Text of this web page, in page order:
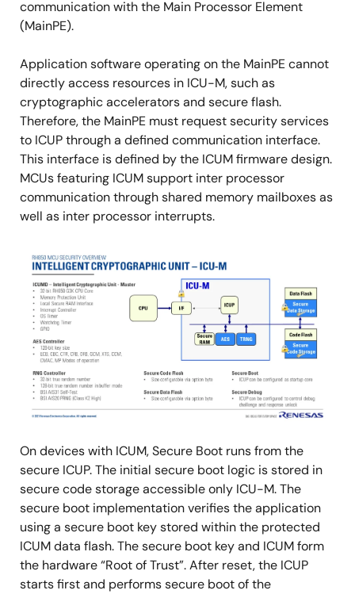
communication with the Main Processor Element
(MainPE).
Application software operating on the MainPE cannot
directly access resources in ICU-M, such as
cryptographic accelerators and secure flash.
Therefore, the MainPE must request security services
to ICUP through a defined communication interface.
This interface is defined by the ICUM firmware design.
MCUs featuring ICUM support inter processor
communication through shared memory mailboxes as
well as inter processor interrupts.
Image
On devices with ICUM, Secure Boot runs from the
secure ICUP. The initial secure boot logic is stored in
secure code storage accessible only ICU-M. The
secure boot implementation verifies the application
using a secure boot key stored within the protected
ICUM data flash. The secure boot key and ICUM form
the hardware “Root of Trust”. After reset, the ICUP
starts first and performs secure boot of the